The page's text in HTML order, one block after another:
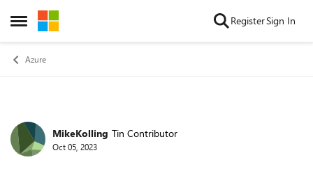
Open Side Menu
Skip to content RegisterSign In
Azure
Forum Discussion
MikeKolling Tin Contributor
Oct 05, 2023